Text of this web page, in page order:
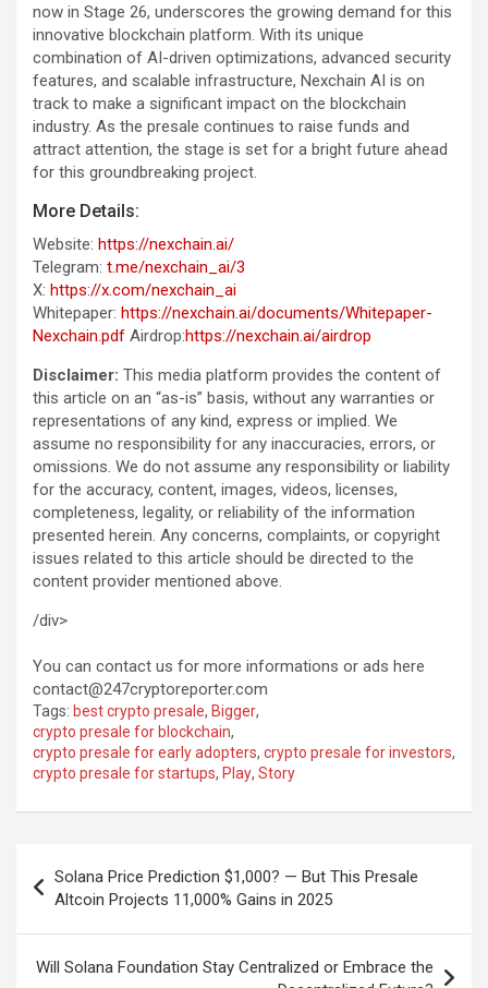
now in Stage 26, underscores the growing demand for this
innovative blockchain platform. With its unique
combination of AI-driven optimizations, advanced security
features, and scalable infrastructure, Nexchain AI is on
track to make a significant impact on the blockchain
industry. As the presale continues to raise funds and
attract attention, the stage is set for a bright future ahead
for this groundbreaking project.
More Details:
Website: https://nexchain.ai/
Telegram: t.me/nexchain_ai/3
X: https://x.com/nexchain_ai
Whitepaper: https://nexchain.ai/documents/Whitepaper-
Nexchain.pdf Airdrop:https://nexchain.ai/airdrop
Disclaimer: This media platform provides the content of
this article on an “as-is” basis, without any warranties or
representations of any kind, express or implied. We
assume no responsibility for any inaccuracies, errors, or
omissions. We do not assume any responsibility or liability
for the accuracy, content, images, videos, licenses,
completeness, legality, or reliability of the information
presented herein. Any concerns, complaints, or copyright
issues related to this article should be directed to the
content provider mentioned above.
/div>
You can contact us for more informations or ads here
contact@247cryptoreporter.com
Tags: best crypto presale, Bigger,
crypto presale for blockchain,
crypto presale for early adopters, crypto presale for investors,
crypto presale for startups, Play, Story
navigation
Solana Price Prediction $1,000? — But This Presale
Altcoin Projects 11,000% Gains in 2025
Will Solana Foundation Stay Centralized or Embrace the